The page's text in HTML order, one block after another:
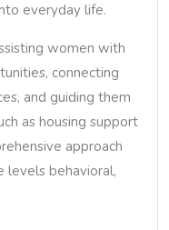
everyday life.
women with
connecting
and guiding them
as housing support
approach
levels behavioral,